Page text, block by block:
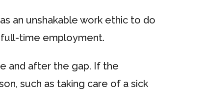
an unshakable work ethic to do
time employment.
and after the gap. If the
such as taking care of a sick